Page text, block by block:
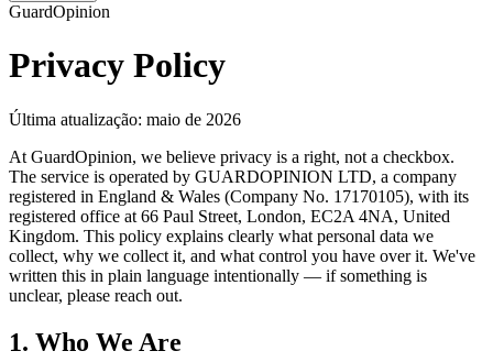
GuardOpinion
Privacy Policy
Última atualização: maio de 2026
At GuardOpinion, we believe privacy is a right, not a checkbox.
The service is operated by GUARDOPINION LTD, a company
registered in England & Wales (Company No. 17170105), with its
registered office at 66 Paul Street, London, EC2A 4NA, United
Kingdom. This policy explains clearly what personal data we
collect, why we collect it, and what control you have over it. We've
written this in plain language intentionally — if something is
unclear, please reach out.
1. Who We Are